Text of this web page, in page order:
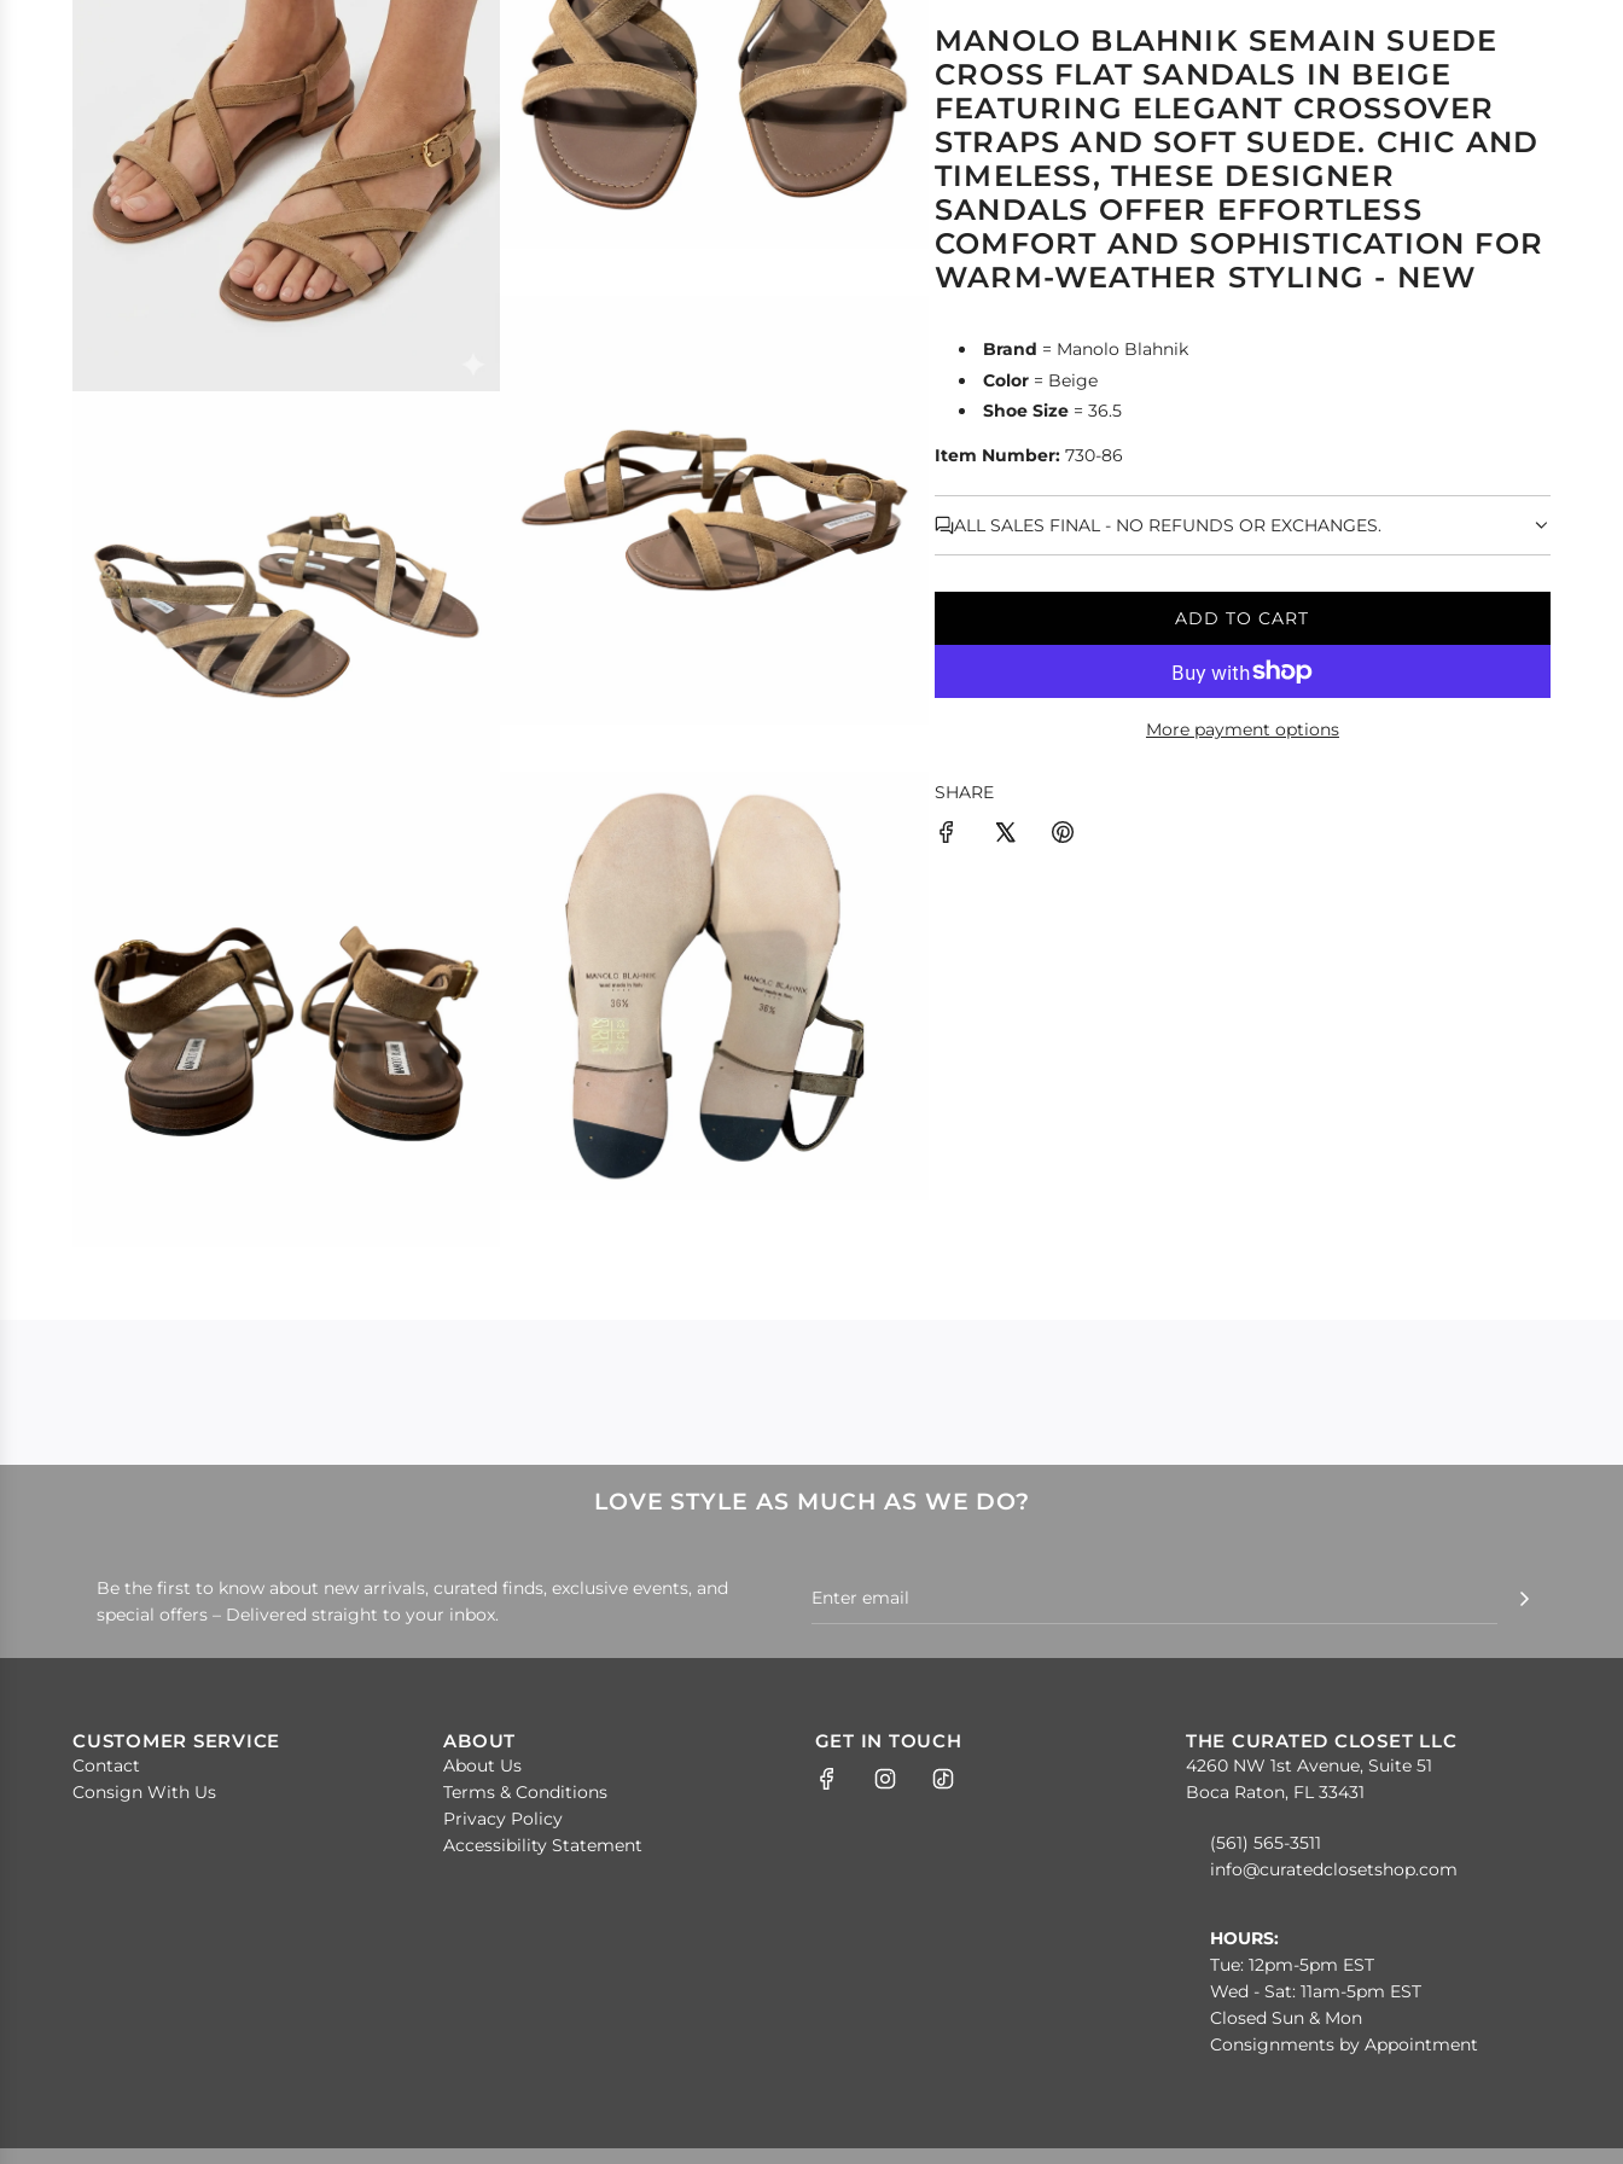
MANOLO BLAHNIK SEMAIN SUEDE
CROSS FLAT SANDALS IN BEIGE
FEATURING ELEGANT CROSSOVER
STRAPS AND SOFT SUEDE. CHIC AND
TIMELESS, THESE DESIGNER
SANDALS OFFER EFFORTLESS
COMFORT AND SOPHISTICATION FOR
WARM-WEATHER STYLING - NEW
Brand = Manolo Blahnik
Color= Beige
Shoe Size= 36.5
Item Number: 730-86
ALL SALES FINAL - NO REFUNDS OR EXCHANGES.
ADD TO CART
L
A
I
More payment options
SHARE
LOVE STYLE AS MUCH AS WE DO?
Be the first to know about new arrivals, curated finds, exclusive events, and
special offers – Delivered straight to your inbox.
CUSTOMER SERVICE
Contact
Consign With Us
ABOUT
About Us
Terms & Conditions
Privacy Policy
Accessibility Statement
GET IN TOUCH THE CURATED CLOSET LLC
4260 NW 1st Avenue, Suite 51
Boca Raton, FL 33431
(561) 565-3511
info@curatedclosetshop.com
HOURS:
Tue: 12pm-5pm EST
Wed - Sat: 11am-5pm EST
Closed Sun & Mon
Consignments by Appointment